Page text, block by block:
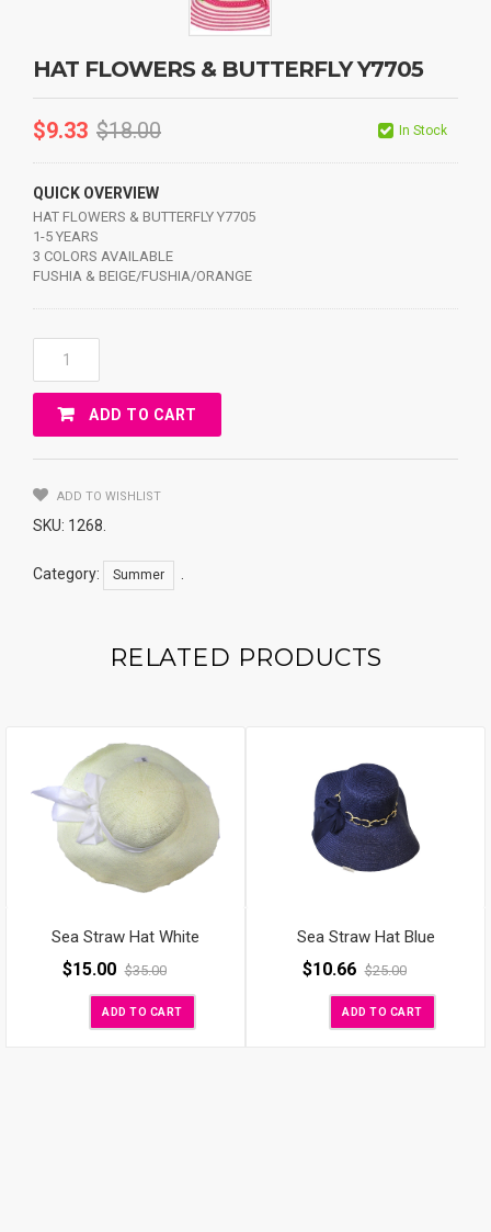
HAT FLOWERS & BUTTERFLY Y7705
$9.33 $18.00 In Stock
QUICK OVERVIEW
HAT FLOWERS & BUTTERFLY Y7705
1-5 YEARS
3 COLORS AVAILABLE
FUSHIA & BEIGE/FUSHIA/ORANGE
FLOWERS
&
BUTTERFLYADD TO CART
ADD TO WISHLIST
SKU: 1268
Category: Summer
RELATED PRODUCTS
Sea Straw Hat White
$15.00 $35.00
ADD TO CART
Sea Straw Hat Blue
$10.66 $25.00
ADD TO CART